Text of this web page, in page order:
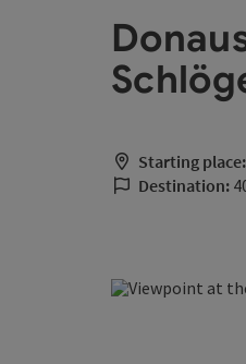
Starting place:
Destination: